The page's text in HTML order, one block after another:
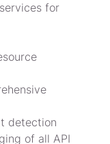
for
detection
of all API